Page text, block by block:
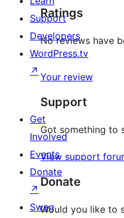
Ratings
No reviews have
Your review
Support
Got something to
View support
Donate
Would you like to
Support
Developers
WordPress.tv
↗
Get
Involved
Events
Donate
↗
Swag